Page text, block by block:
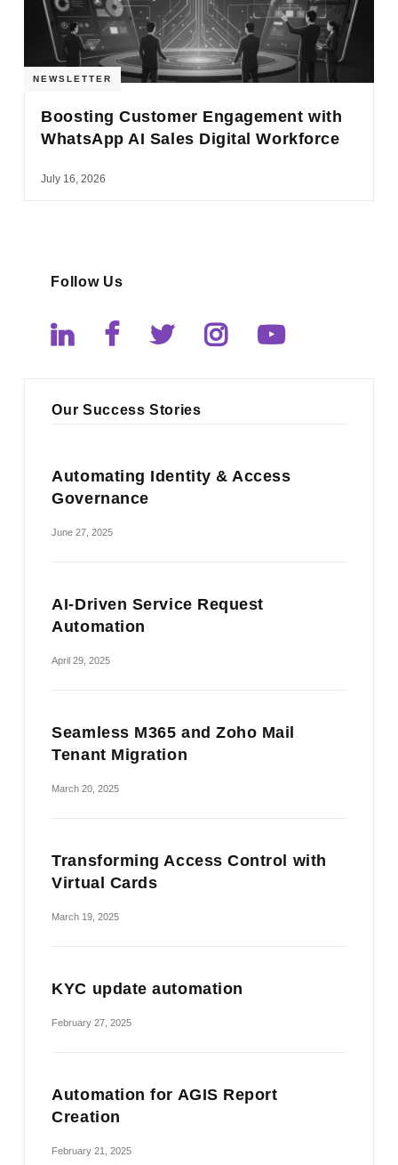
NEWSLETTER
Boosting Customer Engagement with
WhatsApp AI Sales Digital Workforce
July 16, 2026
Follow Us
Our Success Stories
Automating Identity & Access
Governance
June 27, 2025
AI-Driven Service Request
Automation
April 29, 2025
Seamless M365 and Zoho Mail
Tenant Migration
March 20, 2025
Transforming Access Control with
Virtual Cards
March 19, 2025
KYC update automation
February 27, 2025
Automation for AGIS Report
Creation
February 21, 2025